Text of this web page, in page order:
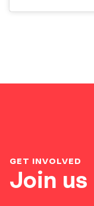
Join us
GET INVOLVED